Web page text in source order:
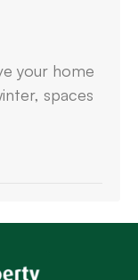
your home
spaces